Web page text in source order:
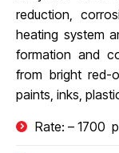
reduction,
heating system
formation and
from bright red-
paints, inks,
Rate: – 1700